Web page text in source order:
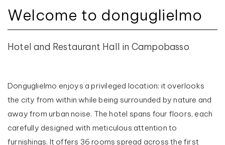
Welcome to donguglielmo
Hotel and Restaurant Hall in Campobasso
Donguglielmo enjoys a privileged location: it overlooks
the city from within while being surrounded by nature and
away from urban noise. The hotel spans four floors, each
carefully designed with meticulous attention to
furnishings. It offers 36 rooms spread across the first